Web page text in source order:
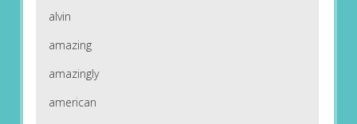
alvin
amazing
amazingly
american